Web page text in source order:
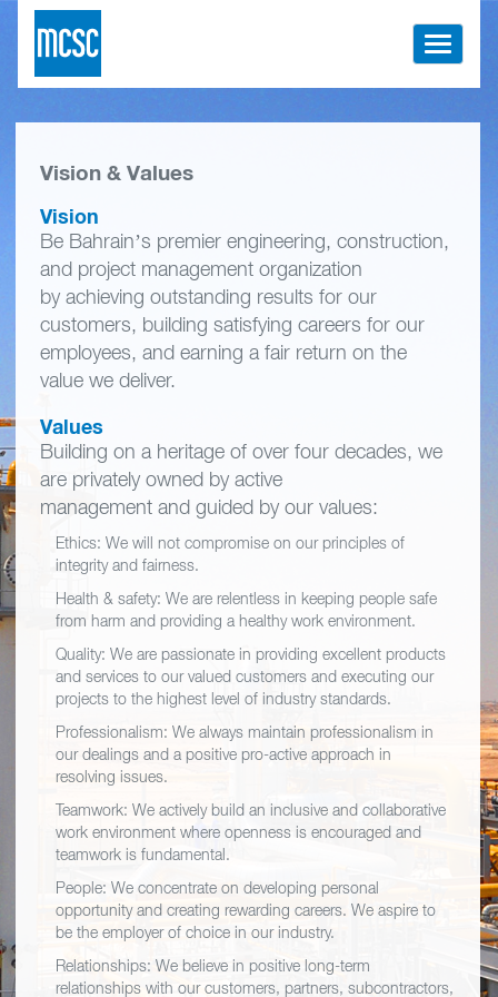
Toggle
Vision & Values
Vision
Be Bahrain’s premier engineering, construction,
and project management organization
by achieving outstanding results for our
customers, building satisfying careers for our
employees, and earning a fair return on the
value we deliver.
Values
Building on a heritage of over four decades, we
are privately owned by active
management and guided by our values:
Ethics: We will not compromise on our principles of
integrity and fairness.
Health & safety: We are relentless in keeping people safe
from harm and providing a healthy work environment.
Quality: We are passionate in providing excellent products
and services to our valued customers and executing our
projects to the highest level of industry standards.
Professionalism: We always maintain professionalism in
our dealings and a positive pro-active approach in
resolving issues.
Teamwork: We actively build an inclusive and collaborative
work environment where openness is encouraged and
teamwork is fundamental.
People: We concentrate on developing personal
opportunity and creating rewarding careers. We aspire to
be the employer of choice in our industry.
Relationships: We believe in positive long-term
relationships with our customers, partners, subcontractors,